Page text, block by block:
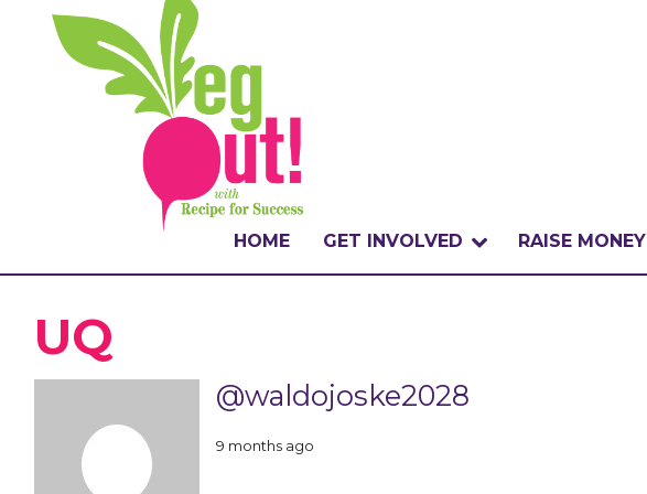
HOME GET INVOLVED
HOW TO PARTICIPATE
RAISE MONEY
UQ
@waldojoske2028
9 months ago